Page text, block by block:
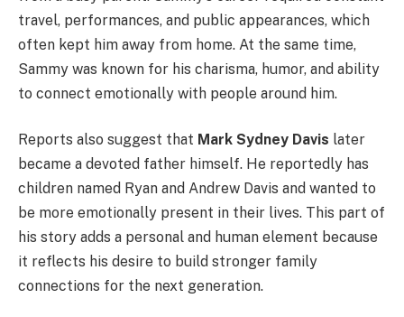
travel, performances, and public appearances, which
often kept him away from home. At the same time,
Sammy was known for his charisma, humor, and ability
to connect emotionally with people around him.
Reports also suggest that Mark Sydney Davis later
became a devoted father himself. He reportedly has
children named Ryan and Andrew Davis and wanted to
be more emotionally present in their lives. This part of
his story adds a personal and human element because
it reflects his desire to build stronger family
connections for the next generation.